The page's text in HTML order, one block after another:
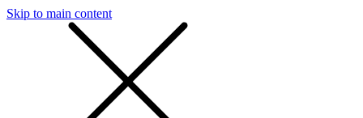
Skip to main content